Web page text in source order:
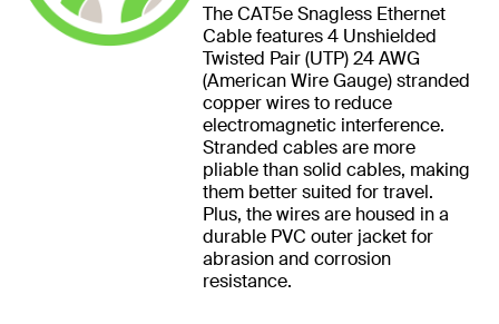
The CAT5e Snagless Ethernet
Cable features 4 Unshielded
Twisted Pair (UTP) 24 AWG
(American Wire Gauge) stranded
copper wires to reduce
electromagnetic interference.
Stranded cables are more
pliable than solid cables, making
them better suited for travel.
Plus, the wires are housed in a
durable PVC outer jacket for
abrasion and corrosion
resistance.